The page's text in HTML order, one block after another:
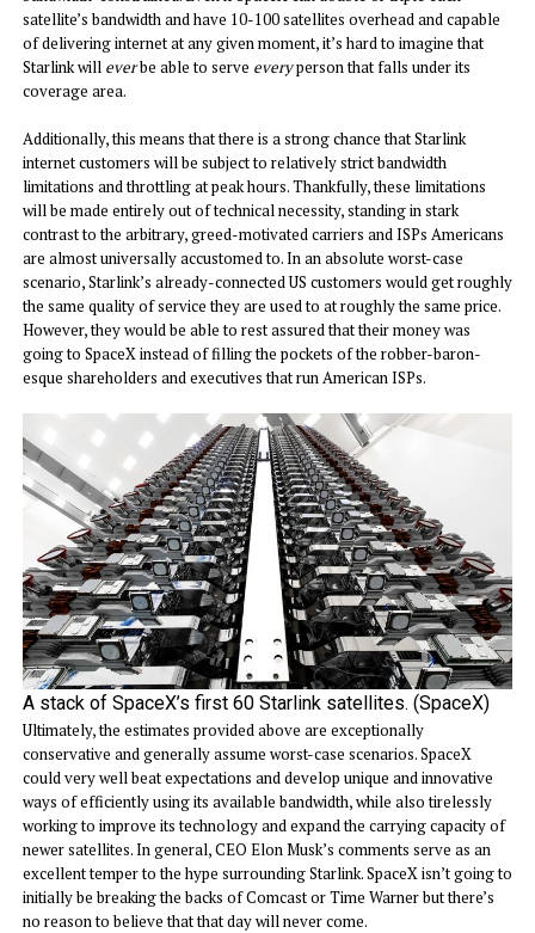
satellite’s bandwidth and have 10-100 satellites overhead and capable
of delivering internet at any given moment, it’s hard to imagine that
Starlink will everbe able to serve everyperson that falls under its
coverage area.
Additionally, this means that there is a strong chance that Starlink
internet customers will be subject to relatively strict bandwidth
limitations and throttling at peak hours. Thankfully, these limitations
will be made entirely out of technical necessity, standing in stark
contrast to the arbitrary, greed-motivated carriers and ISPs Americans
are almost universally accustomed to. In an absolute worst-case
scenario, Starlink’s already-connected US customers would get roughly
the same quality of service they are used to at roughly the same price.
However, they would be able to rest assured that their money was
going to SpaceX instead of filling the pockets of the robber-baron-
esque shareholders and executives that run American ISPs.
A stack of SpaceX’s first 60 Starlink satellites. (SpaceX)
Ultimately, the estimates provided above are exceptionally
conservative and generally assume worst-case scenarios. SpaceX
could very well beat expectations and develop unique and innovative
ways of efficiently using its available bandwidth, while also tirelessly
working to improve its technology and expand the carrying capacity of
newer satellites. In general, CEO Elon Musk’s comments serve as an
excellent temper to the hype surrounding Starlink. SpaceX isn’t going to
initially be breaking the backs of Comcast or Time Warner but there’s
no reason to believe that that day will never come.